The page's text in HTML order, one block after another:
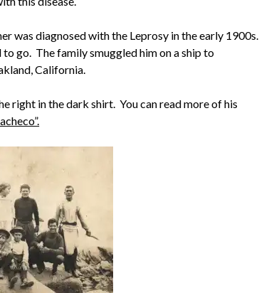
was diagnosed with the Leprosy in the early 1900s.
go. The family smuggled him on a ship to
California.
right in the dark shirt. You can read more of his